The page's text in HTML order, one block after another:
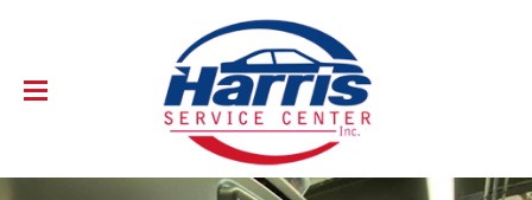
CONTENT